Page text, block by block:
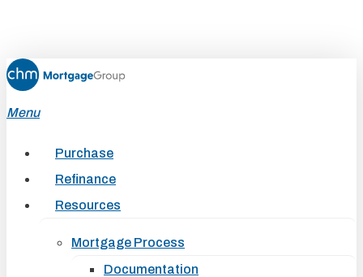
main
Menu
Purchase
Refinance
Resources
Mortgage Process
Documentation